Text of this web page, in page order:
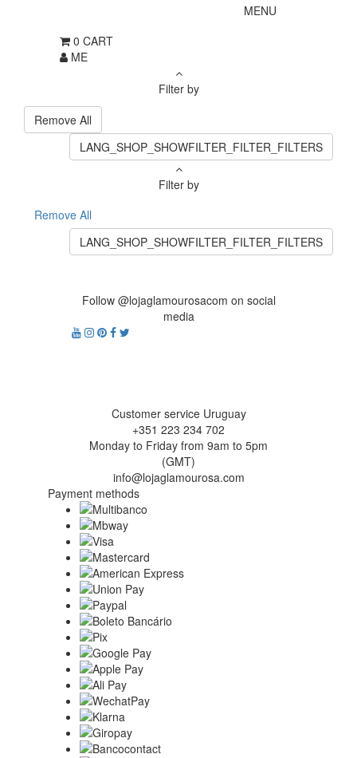
MENU
0 CART
ME
Filter by
Remove All
LANG_SHOP_SHOWFILTER_FILTER_FILTERS
Filter by
Remove All
LANG_SHOP_SHOWFILTER_FILTER_FILTERS
Follow @lojaglamourosacom on social
media
Customer service Uruguay
+351 223 234 702
Monday to Friday from 9am to 5pm
(GMT)
info@lojaglamourosa.com
Payment methods